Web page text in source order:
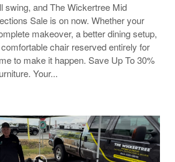
swing, and The Wickertree Mid
Sale is on now. Whether your
makeover, a better dining setup,
chair reserved entirely for
to make it happen. Save Up To 30%
Your...